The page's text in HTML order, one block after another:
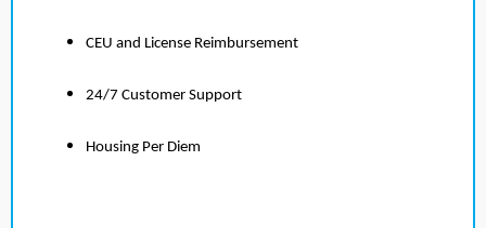
CEU and License Reimbursement
24/7 Customer Support
Housing Per Diem